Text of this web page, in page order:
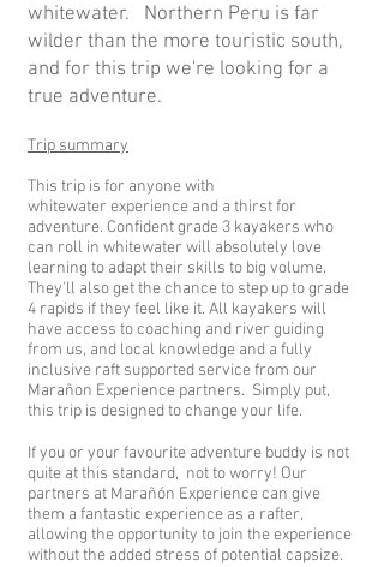
whitewater. Northern Peru is far
wilder than the more touristic south,
and for this trip we're looking for a
true adventure.
Trip summary
This trip is for anyone with
whitewater experience and a thirst for
adventure. Confident grade 3 kayakers who
can roll in whitewater will absolutely love
learning to adapt their skills to big volume.
They'll also get the chance to step up to grade
4 rapids if they feel like it. All kayakers will
have access to coaching and river guiding
from us, and local knowledge and a fully
inclusive raft supported service from our
Marañon Experience partners. Simply put,
this trip is designed to change your life.
If you or your favourite adventure buddy is not
quite at this standard, not to worry! Our
partners at Marañón Experience can give
them a fantastic experience as a rafter,
allowing the opportunity to join the experience
without the added stress of potential capsize.